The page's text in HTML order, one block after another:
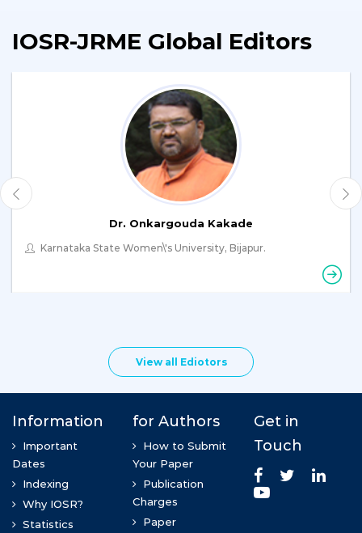
IOSR-JRME Global Editors
Dr. Onkargouda Kakade
Karnataka State Women\'s University, Bijapur.
Dr. Abdul Wahab Arain
Hamdard University, Karachi
View all Ediotors